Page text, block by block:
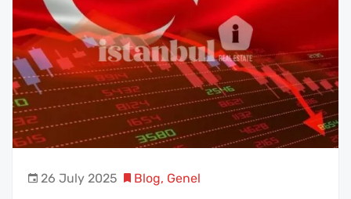
26 July 2025 Blog, Genel